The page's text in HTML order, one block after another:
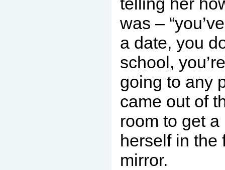
was –
a date, you
school,
going to any
came out of
room to get
herself in the
mirror.